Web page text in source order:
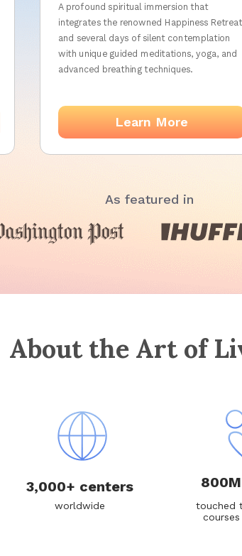
About the Art of
A profound spiritual immersion that
integrates the renowned Happiness Retreat
and several days of silent contemplation
with unique guided meditations, yoga, and
advanced breathing techniques.
Learn More
touched
3,000+ centers
worldwide
As featured in